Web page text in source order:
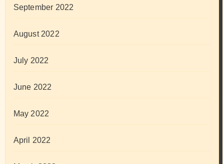
September 2022
August 2022
July 2022
June 2022
May 2022
April 2022